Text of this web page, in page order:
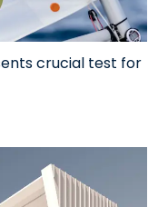
crucial test for